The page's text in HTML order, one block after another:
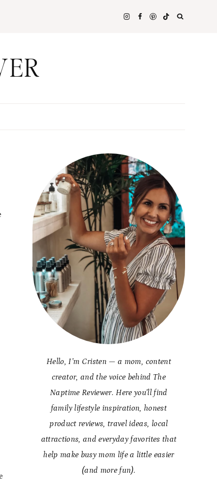
Hello, I’m Cristen — a mom, content
creator, and the voice behind The
Naptime Reviewer. Here you’ll find
family lifestyle inspiration, honest
product reviews, travel ideas, local
attractions, and everyday favorites that
help make busy mom life a little easier
(and more fun).